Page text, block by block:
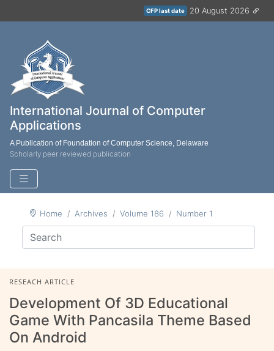
CFP last date 20 August 2026
International Journal of Computer
Applications
A Publication of Foundation of Computer Science, Delaware
Scholarly peer reviewed publication
Home Archives Volume 186 Number 1
RESEACH ARTICLE
Development Of 3D Educational
Game With Pancasila Theme Based
On Android